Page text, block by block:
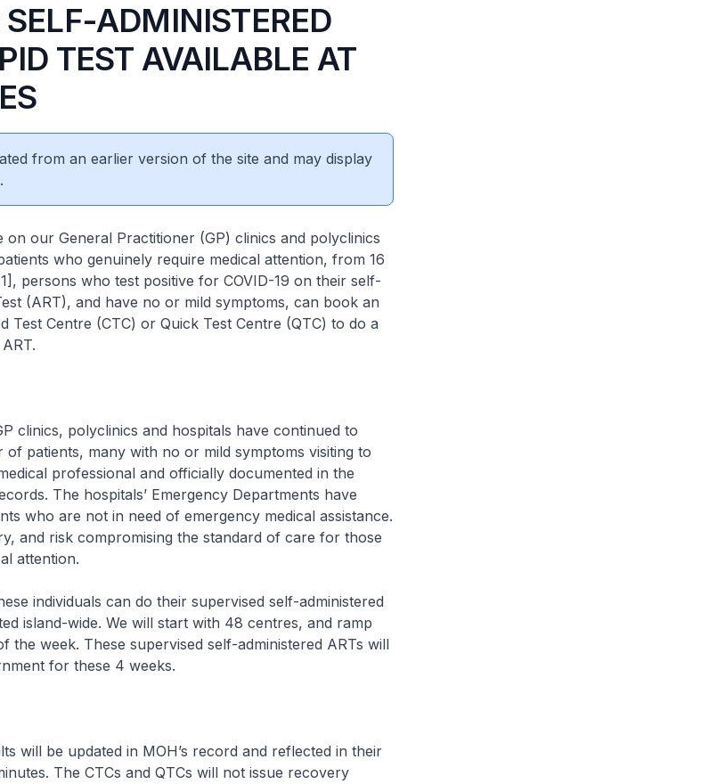
SELF-ADMINISTERED
TEST AVAILABLE AT
from an earlier version of the site and may display
General Practitioner (GP) clinics and polyclinics
who genuinely require medical attention, from 16
persons who test positive for COVID-19 on their self-
(ART), and have no or mild symptoms, can book an
Test Centre (CTC) or Quick Test Centre (QTC) to do a
polyclinics and hospitals have continued to
patients, many with no or mild symptoms visiting to
professional and officially documented in the
The hospitals’ Emergency Departments have
who are not in need of emergency medical assistance.
and risk compromising the standard of care for those
attention.
can do their supervised self-administered
island-wide. We will start with 48 centres, and ramp
the week. These supervised self-administered ARTs will
for these 4 weeks.
be updated in MOH’s record and reflected in their
The CTCs and QTCs will not issue recovery